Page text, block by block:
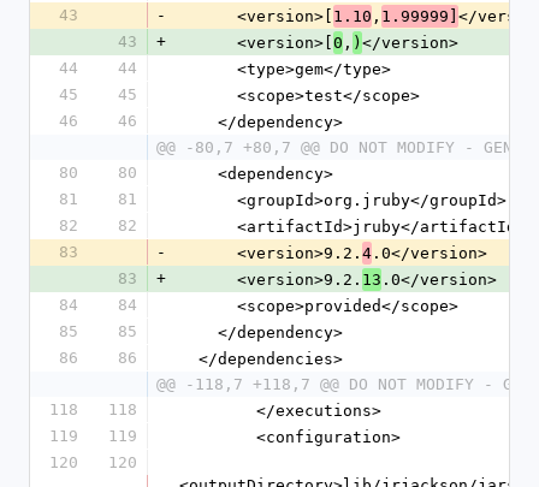
43
-
      <version>[
1.10 , 1.99999] </
43
+
      <version>[
0 , ) </version>
44
44
      <type>gem</type>
45
45
      <scope>test</scope>
46
46
    </dependency>
@@ -80,7 +80,7 @@ DO NOT MODIFY -
80
80
    <dependency>
81
81
      <groupId>org.jruby</groupId>
82
82
      <artifactId>jruby</artifactId>
83
-
      <version>9.2.
4 .0</version>
83
+
      <version>9.2.
13 .0</version>
84
84
      <scope>provided</scope>
85
85
    </dependency>
86
86
  </dependencies>
@@ -118,7 +118,7 @@ DO NOT MODIFY -
118
118
        </executions>
119
119
        <configuration>
120
120